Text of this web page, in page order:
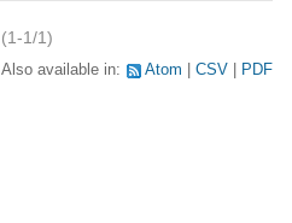
(1-1/1)
Also available in: Atom CSV PDF